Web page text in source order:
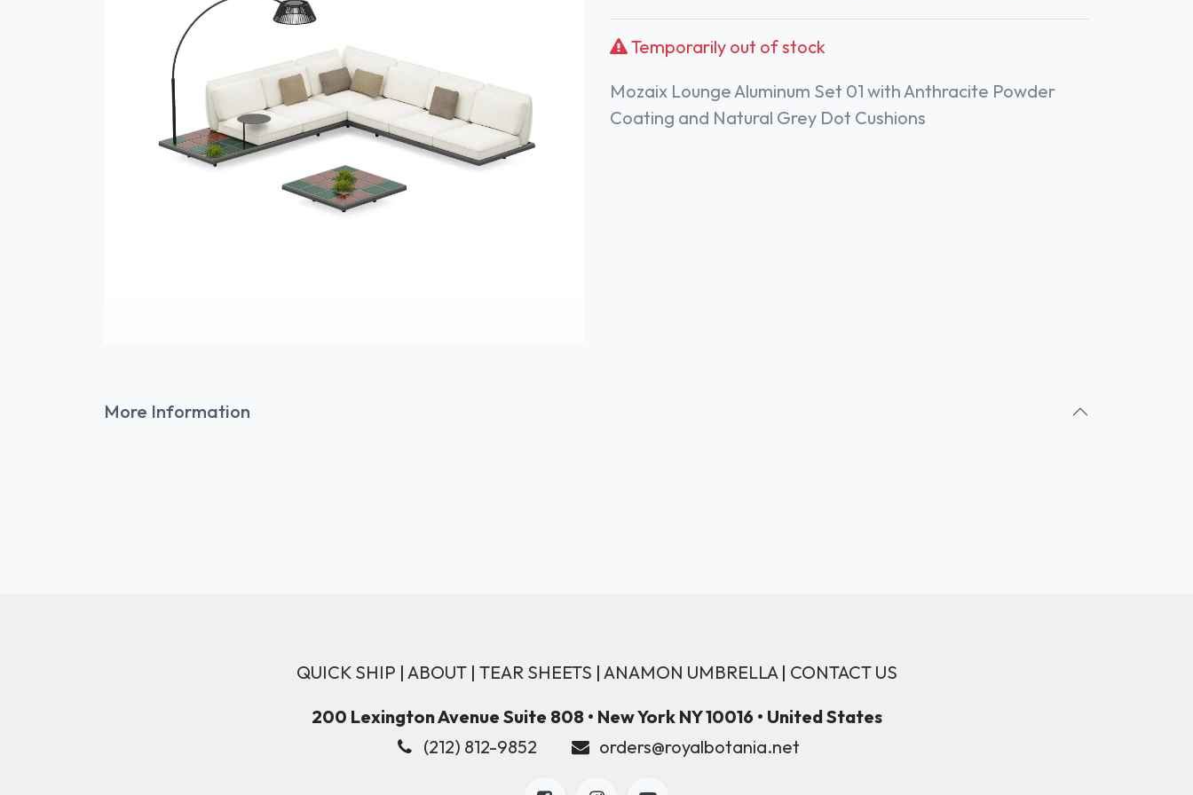
Temporarily out of stock
Mozaix Lounge Aluminum Set 01 with Anthracite Powder
Coating and Natural Grey Dot Cushions
More Information
QUICK SHIP | ABOUT| TEAR SHEETS | ANAMON UMBRELLA| CONTACT US
200 Lexington Avenue Suite 808 • New York NY 10016 • United States
(212) 812-9852
orders@royalbotania.net